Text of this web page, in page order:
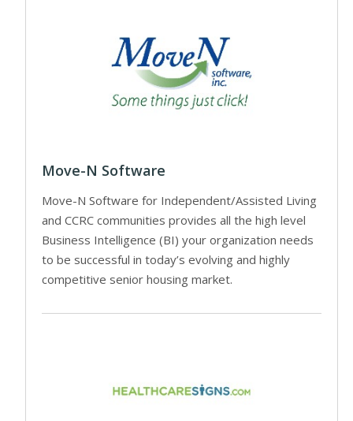
Move-N Software
Move-N Software for Independent/Assisted Living
and CCRC communities provides all the high level
Business Intelligence (BI) your organization needs
to be successful in today’s evolving and highly
competitive senior housing market.